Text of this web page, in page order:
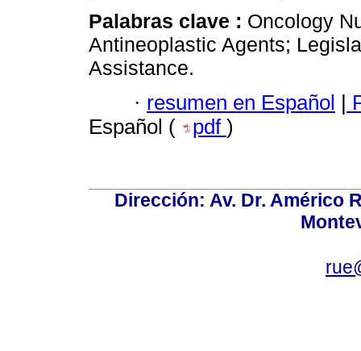
Palabras clave : Oncology
Antineoplastic Agents;
Assistance.
· resumen en Español |
Español (
pdf )
Dirección: Av. Dr. Américo